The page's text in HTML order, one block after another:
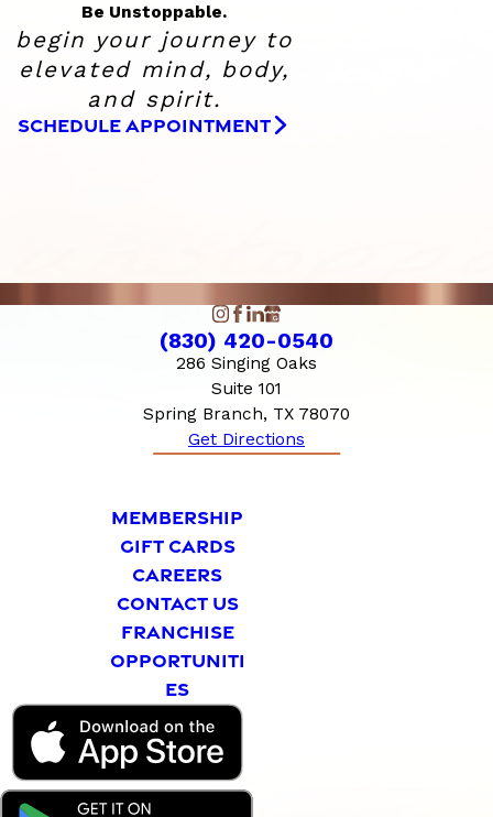
Be Unstoppable.
begin your journey to
elevated mind, body,
and spirit.
SCHEDULE APPOINTMENT
(830) 420-0540
286 Singing Oaks
Suite 101
Spring Branch, TX 78070
Get Directions
MEMBERSHIP
GIFT CARDS
CAREERS
CONTACT US
FRANCHISE
OPPORTUNITI
ES